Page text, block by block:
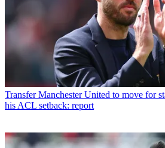
Transfer Manchester United to move for
his ACL setback: report